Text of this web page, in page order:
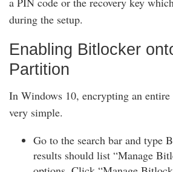
during the setup.
Enabling Bitlocker
Partition
In Windows 10, encrypting an
very simple.
Go to the search bar and type
results should list “Manage